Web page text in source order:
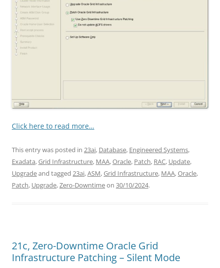
Click here to read more…
This entry was posted in 23ai, Database, Engineered Systems,
Exadata,Grid Infrastructure, MAA,Oracle, Patch, RAC, Update,
Upgradeand tagged 23ai,ASM,Grid Infrastructure, MAA,Oracle,
Patch, Upgrade,Zero-Downtimeon 30/10/2024.
21c, Zero-Downtime Oracle Grid
Infrastructure Patching – Silent Mode